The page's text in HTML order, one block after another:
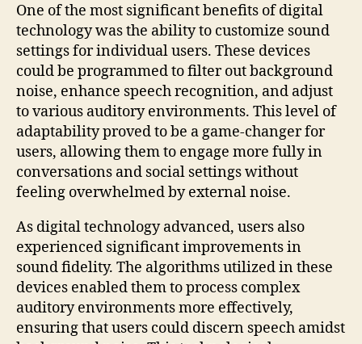
One of the most significant benefits of digital
technology was the ability to customize sound
settings for individual users. These devices
could be programmed to filter out background
noise, enhance speech recognition, and adjust
to various auditory environments. This level of
adaptability proved to be a game-changer for
users, allowing them to engage more fully in
conversations and social settings without
feeling overwhelmed by external noise.
As digital technology advanced, users also
experienced significant improvements in
sound fidelity. The algorithms utilized in these
devices enabled them to process complex
auditory environments more effectively,
ensuring that users could discern speech amidst